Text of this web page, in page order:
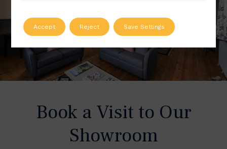
Book a Visit to Our
Showroom
Accept Reject Save Settings